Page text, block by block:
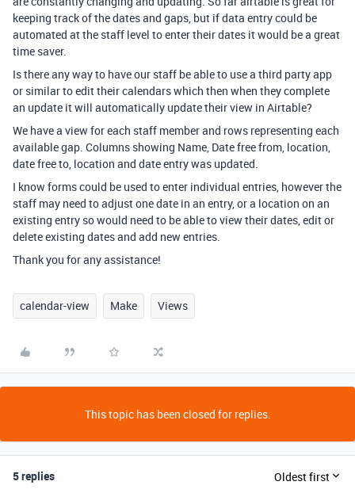
keeping track of the dates and gaps, but if data entry could be
automated at the staff level to enter their dates it would be a great
time saver.
Is there any way to have our staff be able to use a third party app
or similar to edit their calendars which then when they complete
an update it will automatically update their view in Airtable?
We have a view for each staff member and rows representing each
available gap. Columns showing Name, Date free from, location,
date free to, location and date entry was updated.
I know forms could be used to enter individual entries, however the
staff may need to adjust one date in an entry, or a location on an
existing entry so would need to be able to view their dates, edit or
delete existing dates and add new entries.
Thank you for any assistance!
calendar-view Make Views
This topic has been closed for replies.
5 replies Oldest first